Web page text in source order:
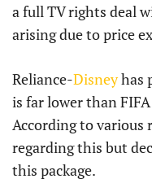
a full TV rights deal
arising due to price
Reliance-Disneyhas
is far lower than
According to various
regarding this but
this package.